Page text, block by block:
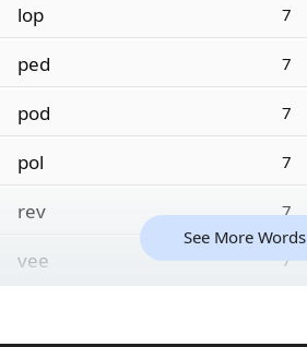
lop 7
ped 7
pod 7
pol 7
rev 7
vee 7
See More Words